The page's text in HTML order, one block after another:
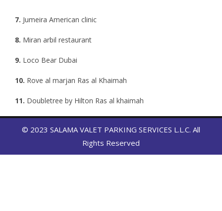
14.Esposa jumeirah 2 Dubai
15.Emirates park Abu zoo car wash
© 2023 SALAMA VALET PARKING SERVICES L.L.C. All
Rights Reserved